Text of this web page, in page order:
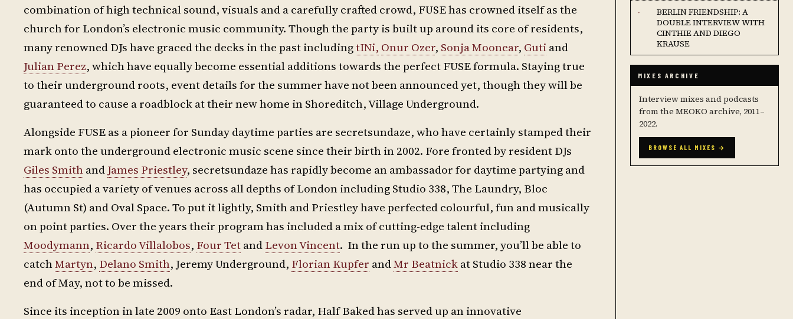
combination of high technical sound, visuals and a carefully crafted crowd, FUSE has crowned itself as the
church for London’s electronic music community. Though the party is built up around its core of residents,
many renowned DJs have graced the decks in the past includingtINi, Onur Ozer, Sonja Moonear, Gutiand
Julian Perez, which have equally become essential additions towards the perfect FUSE formula. Staying true
to their underground roots, event details for the summer have not been announced yet, though they will be
guaranteed to cause a roadblock at their new home in Shoreditch, Village Underground.
Alongside FUSE as a pioneer for Sunday daytime parties are secretsundaze, who have certainly stamped their
mark onto the underground electronic music scene since their birth in 2002. Fore fronted by resident DJs
Giles SmithandJames Priestley, secretsundaze has rapidly become an ambassador for daytime partying and
has occupied a variety of venues across all depths of London including Studio 338, The Laundry, Bloc
(Autumn St) and Oval Space. To put it lightly, Smith and Priestley have perfected colourful, fun and musically
on point parties. Over the years their program has included a mix of cutting-edge talent including
Moodymann, Ricardo Villalobos, Four TetandLevon Vincent. In the run up to the summer, you’ll be able to
catchMartyn, Delano Smith, Jeremy Underground, Florian Kupfer andMr Beatnickat Studio 338 near the
end of May, not to be missed.
Since its inception in late 2009 onto East London’s radar, Half Baked has served up an innovative
·
BERLIN FRIENDSHIP: A
DOUBLE INTERVIEW WITH
CINTHIE AND DIEGO
KRAUSE
MIXES ARCHIVE
Interview mixes and podcasts
from the MEOKO archive, 2011–
2022.
BROWSE ALL MIXES →